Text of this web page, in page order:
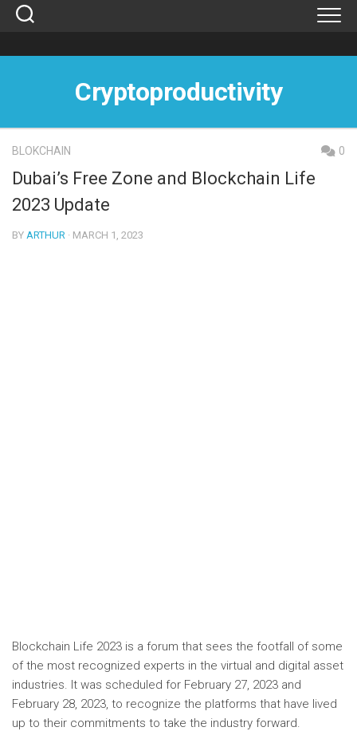
Skip
Cryptoproductivity
BLOKCHAIN 0
Dubai’s Free Zone and Blockchain Life
2023 Update
BY ARTHUR · MARCH 1, 2023
Blockchain Life 2023 is a forum that sees the footfall of some
of the most recognized experts in the virtual and digital asset
industries. It was scheduled for February 27, 2023 and
February 28, 2023, to recognize the platforms that have lived
up to their commitments to take the industry forward.